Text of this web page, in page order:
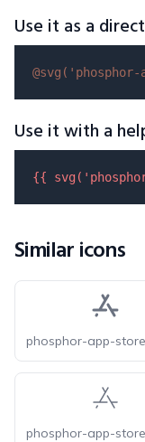
Use it as a
@svg(
Use it with a
{{ svg(
Similar icons